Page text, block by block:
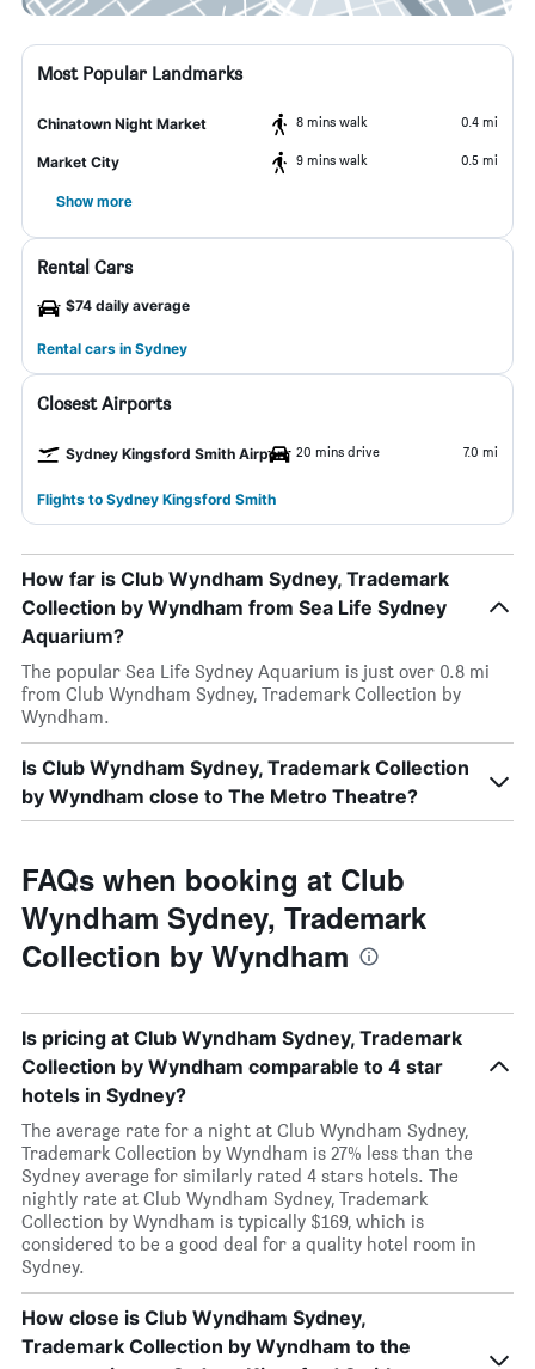
Most Popular Landmarks
Chinatown Night Market 8 mins walk 0.4 mi
Market City 9 mins walk 0.5 mi
Show more
Rental Cars
$74 daily average
Rental cars in Sydney
Closest Airports
Sydney Kingsford Smith Airport 20 mins drive 7.0 mi
Flights to Sydney Kingsford Smith
How far is Club Wyndham Sydney, Trademark
Collection by Wyndham from Sea Life Sydney
Aquarium?
The popular Sea Life Sydney Aquarium is just over 0.8 mi
from Club Wyndham Sydney, Trademark Collection by
Wyndham.
Is Club Wyndham Sydney, Trademark Collection
by Wyndham close to The Metro Theatre?
FAQs when booking at Club
Wyndham Sydney, Trademark
Collection by Wyndham
Is pricing at Club Wyndham Sydney, Trademark
Collection by Wyndham comparable to 4 star
hotels in Sydney?
The average rate for a night at Club Wyndham Sydney,
Trademark Collection by Wyndham is 27% less than the
Sydney average for similarly rated 4 stars hotels. The
nightly rate at Club Wyndham Sydney, Trademark
Collection by Wyndham is typically $169, which is
considered to be a good deal for a quality hotel room in
Sydney.
How close is Club Wyndham Sydney,
Trademark Collection by Wyndham to the